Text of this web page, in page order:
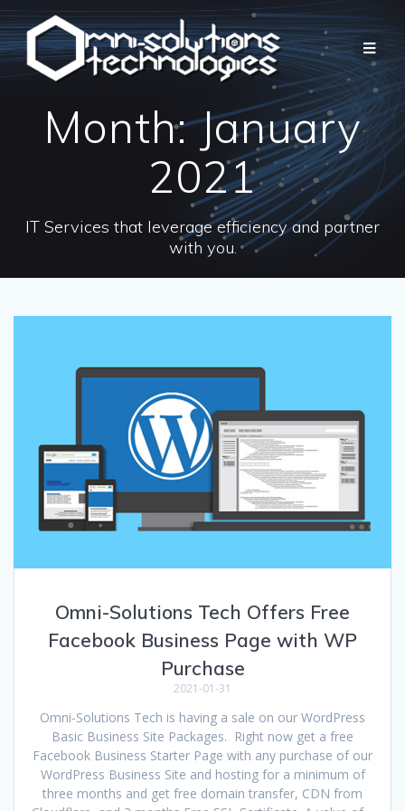
Month:January
2021
IT Services that leverage efficiency and partner
with you.
Omni-Solutions Tech Offers Free
Facebook Business Page with WP
Purchase
2021-01-31
Omni-Solutions Tech is having a sale on our WordPress
Basic Business Site Packages. Right now get a free
Facebook Business Starter Page with any purchase of our
WordPress Business Site and hosting for a minimum of
three months and get free domain transfer, CDN from